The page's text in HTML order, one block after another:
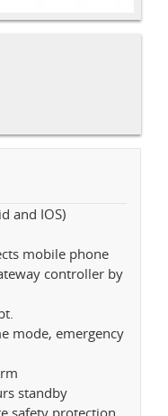
and IOS)
mobile phone
controller by
mode, emergency
standby